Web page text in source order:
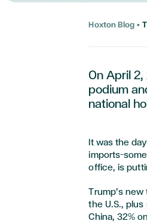
Hoxton Blog •
On April
podium
national
It was the
office, is
Trump’s
the U.S.,
China, 32%